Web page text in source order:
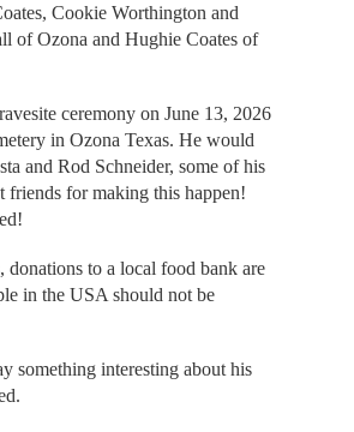
Cookie Worthington and
of Ozona and Hughie Coates of
ceremony on June 13, 2026
in Ozona Texas. He would
and Rod Schneider, some of his
friends for making this happen!
to a local food bank are
in the USA should not be
something interesting about his